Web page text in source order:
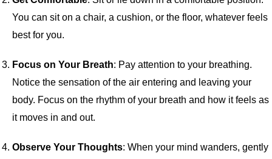
You can sit on a chair, a cushion, or the floor, whatever feels
best for you.
Focus on Your Breath: Pay attention to your breathing.
Notice the sensation of the air entering and leaving your
body. Focus on the rhythm of your breath and how it feels as
it moves in and out.
Observe Your Thoughts: When your mind wanders, gently